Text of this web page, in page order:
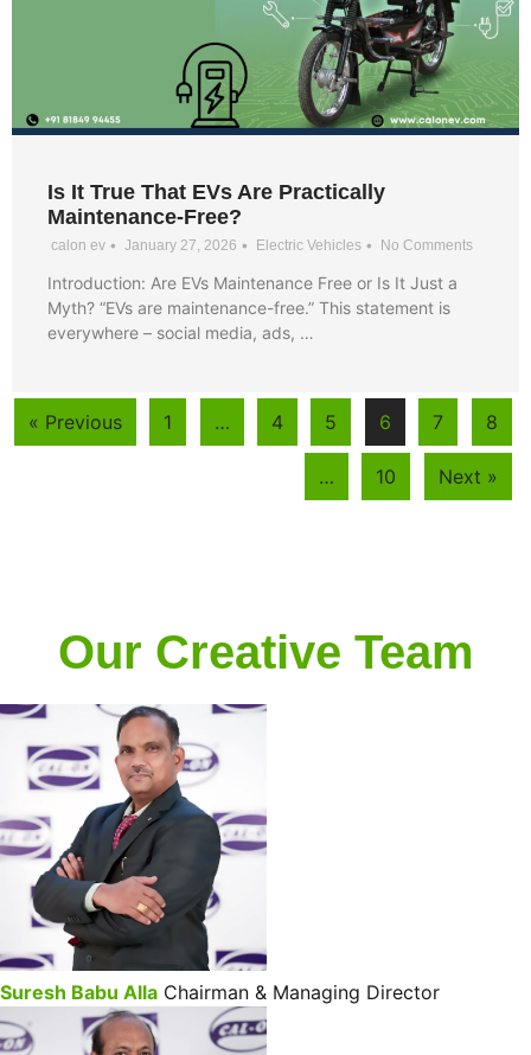
Is It True That EVs Are Practically
Maintenance-Free?
calon ev • January 27, 2026 • Electric Vehicles • No Comments
Introduction: Are EVs Maintenance Free or Is It Just a
Myth? “EVs are maintenance-free.” This statement is
everywhere – social media, ads, …
« Previous 1 … 4 5 6 7 8
… 10 Next »
Our Creative Team
Suresh Babu Alla Chairman & Managing Director